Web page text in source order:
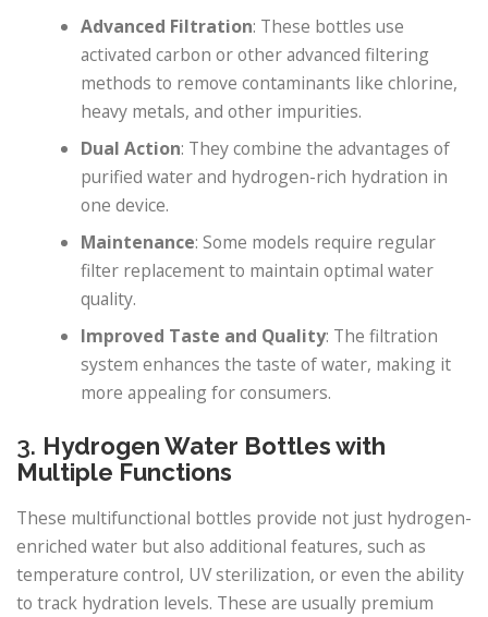
Advanced Filtration: These bottles use
activated carbon or other advanced filtering
methods to remove contaminants like chlorine,
heavy metals, and other impurities.
Dual Action: They combine the advantages of
purified water and hydrogen-rich hydration in
one device.
Maintenance: Some models require regular
filter replacement to maintain optimal water
quality.
Improved Taste and Quality: The filtration
system enhances the taste of water, making it
more appealing for consumers.
3. Hydrogen Water Bottles with
Multiple Functions
These multifunctional bottles provide not just hydrogen-
enriched water but also additional features, such as
temperature control, UV sterilization, or even the ability
to track hydration levels. These are usually premium